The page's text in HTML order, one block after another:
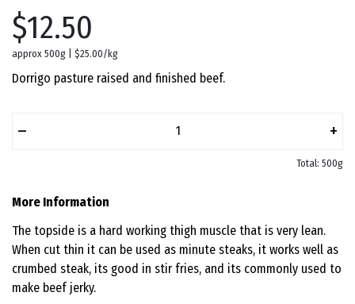
$12.50
approx 500g | $25.00/kg
Dorrigo pasture raised and finished beef.
– +
Total: 500g
More Information
The topside is a hard working thigh muscle that is very lean.
When cut thin it can be used as minute steaks, it works well as
crumbed steak, its good in stir fries, and its commonly used to
make beef jerky.